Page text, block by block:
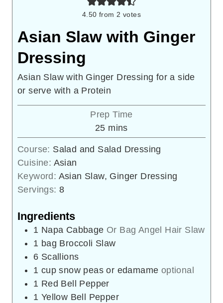
4.50 from2 votes
Asian Slaw with Ginger
Dressing
Asian Slaw with Ginger Dressing for a side
or serve with a Protein
Prep Time
25minutes
mins
Course: Salad and Salad Dressing
Cuisine: Asian
Keyword: Asian Slaw, Ginger Dressing
Servings:8
Ingredients
1 Napa Cabbage Or Bag Angel Hair Slaw
1 bag Broccoli Slaw
6 Scallions
1 cup snow peas or edamame optional
1 Red Bell Pepper
1 Yellow Bell Pepper